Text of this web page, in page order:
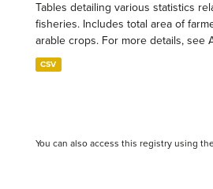
Tables detailing various statistics
fisheries. Includes total area of
arable crops. For more details, see
CSV
You can also access this registry using the